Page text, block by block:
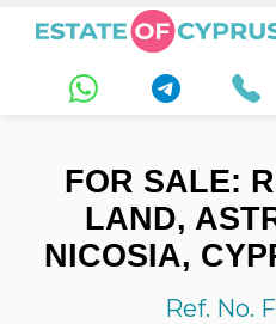
FOR SALE:
LAND,
NICOSIA,
Ref. No.